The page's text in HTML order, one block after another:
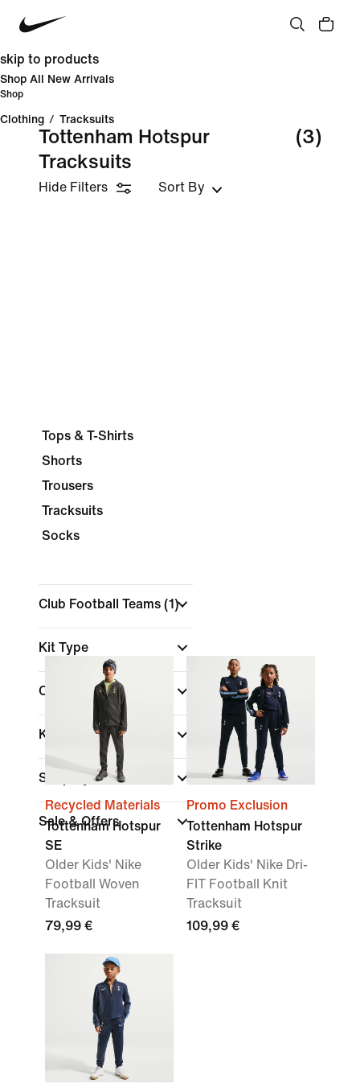
skip to products
Shop All New Arrivals
Shop
Clothing / Tracksuits
Tottenham Hotspur
Tracksuits
(3)
Hide Filters Sort By
Tops & T-Shirts
Shorts
Trousers
Tracksuits
Socks
Club Football Teams (1)
Kit Type
Colour
Kids
Shop By Price
Sale & Offers
Recycled Materials
Tottenham Hotspur
SE
Older Kids' Nike
Football Woven
Tracksuit
79,99 €
Promo Exclusion
Tottenham Hotspur
Strike
Older Kids' Nike Dri-
FIT Football Knit
Tracksuit
109,99 €